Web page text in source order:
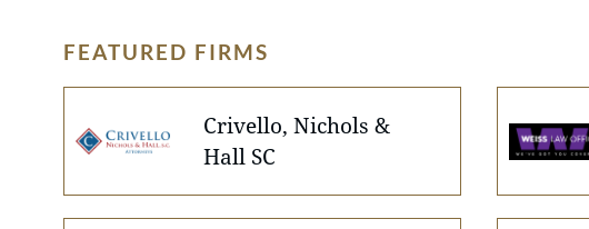
FEATURED FIRMS
Crivello, Nichols &
Hall SC